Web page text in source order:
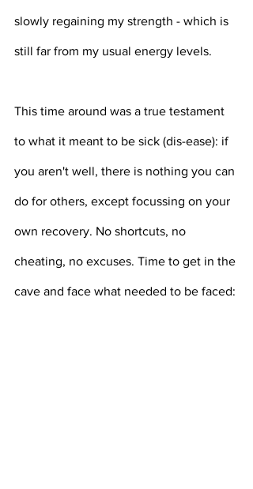
slowly regaining my strength - which is
still far from my usual energy levels.
This time around was a true testament
to what it meant to be sick (dis-ease): if
you aren't well, there is nothing you can
do for others, except focussing on your
own recovery. No shortcuts, no
cheating, no excuses. Time to get in the
cave and face what needed to be faced: